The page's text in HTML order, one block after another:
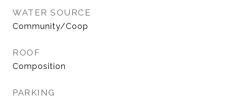
WATER SOURCE
Community/Coop
ROOF
Composition
PARKING